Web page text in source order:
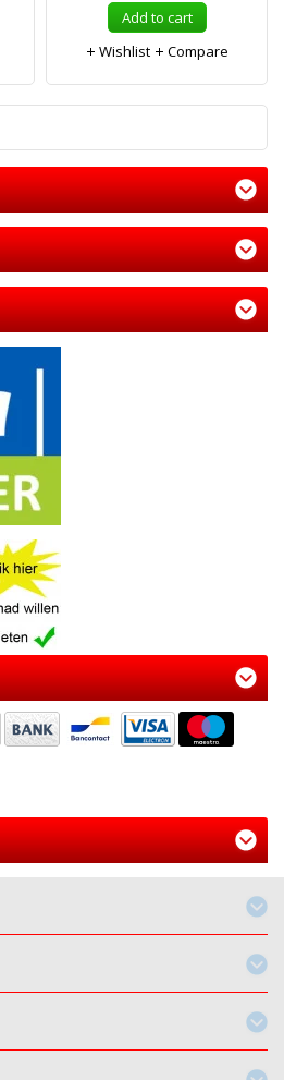
Add to cart
Wishlist
Compare